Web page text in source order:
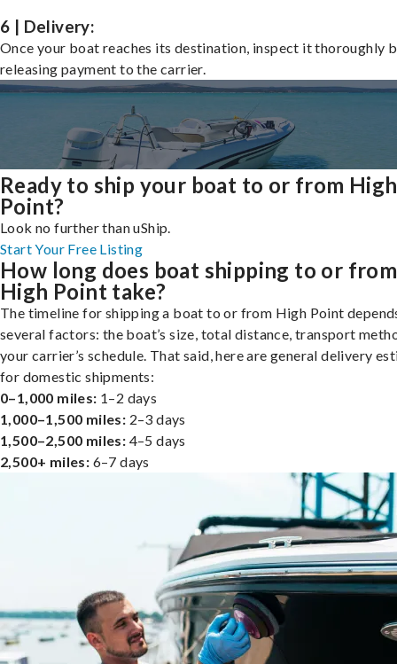
6 | Delivery:
Once your boat reaches its destination, inspect it thoroughly
releasing payment to the carrier.
Ready to ship your boat to or from High
Point?
Look no further than uShip.
Start Your Free Listing
How long does boat shipping to or from
High Point take?
The timeline for shipping a boat to or from High Point
several factors: the boat’s size, total distance, transport
your carrier’s schedule. That said, here are general delivery
for domestic shipments:
0–1,000 miles: 1–2 days
1,000–1,500 miles: 2–3 days
1,500–2,500 miles: 4–5 days
2,500+ miles: 6–7 days